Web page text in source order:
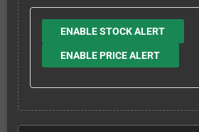
ENABLE STOCK ALERT
ENABLE PRICE ALERT